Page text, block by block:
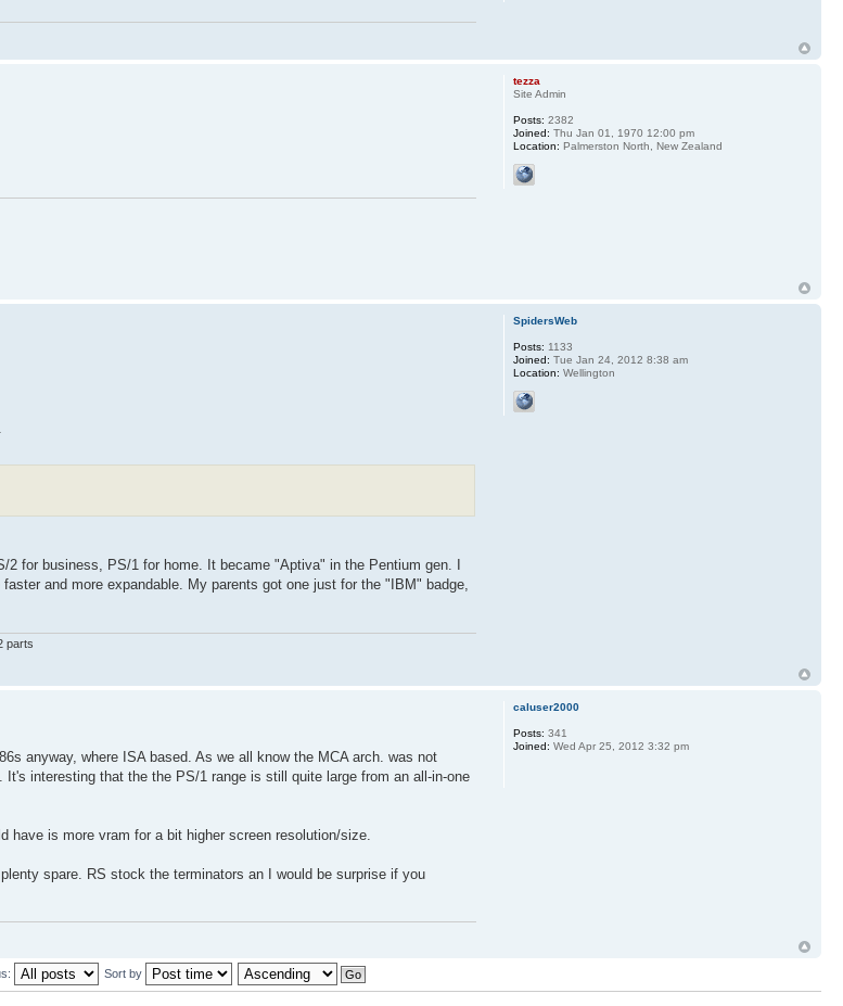
tezza
Site Admin
Posts: 2382
Joined: Thu Jan 01, 1970 12:00 pm
Location: Palmerston North, New Zealand
for business, PS/1 for home. It became "Aptiva" in the Pentium gen. I
and more expandable. My parents got one just for the "IBM" badge,
parts
SpidersWeb
Posts: 1133
Joined: Tue Jan 24, 2012 8:38 am
Location: Wellington
anyway, where ISA based. As we all know the MCA arch. was not
interesting that the the PS/1 range is still quite large from an all-in-one
is more vram for a bit higher screen resolution/size.
spare. RS stock the terminators an I would be surprise if you
caluser2000
Posts: 341
Joined: Wed Apr 25, 2012 3:32 pm
Sort by